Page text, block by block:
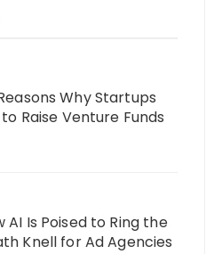
Why Startups
Raise Venture Funds
AI Is Poised to Ring the
Knell for Ad Agencies